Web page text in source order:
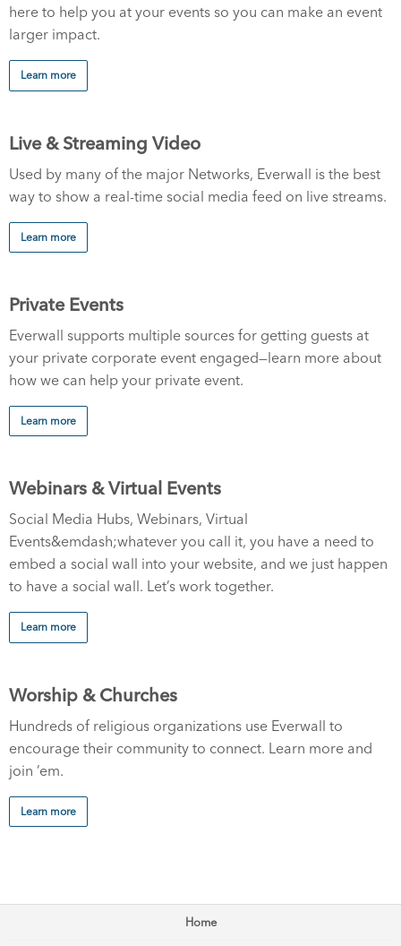
here to help you at your events so you can make an event
larger impact.
Learn more
Live & Streaming Video
Used by many of the major Networks, Everwall is the best
way to show a real-time social media feed on live streams.
Learn more
Private Events
Everwall supports multiple sources for getting guests at
your private corporate event engaged—learn more about
how we can help your private event.
Learn more
Webinars & Virtual Events
Social Media Hubs, Webinars, Virtual
Events&emdash;whatever you call it, you have a need to
embed a social wall into your website, and we just happen
to have a social wall. Let’s work together.
Learn more
Worship & Churches
Hundreds of religious organizations use Everwall to
encourage their community to connect. Learn more and
join ’em.
Learn more
Home